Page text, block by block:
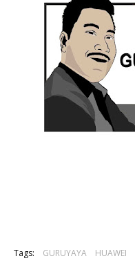
Tags: GURUYAYA HUAWEI